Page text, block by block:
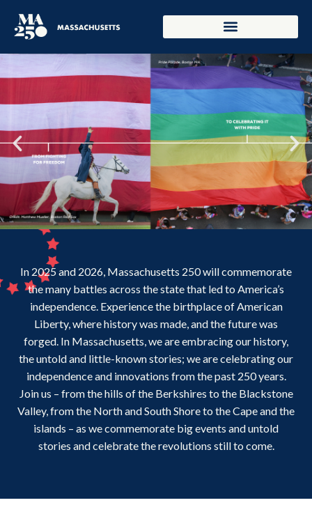
In 2025 and 2026, Massachusetts 250 will commemorate
the many battles across the state that led to America’s
independence. Experience the birthplace of American
Liberty, where history was made, and the future was
forged. In Massachusetts, we are embracing our history,
the untold and little-known stories; we are celebrating our
independence and innovations from the past 250 years.
Join us – from the hills of the Berkshires to the Blackstone
Valley, from the North and South Shore to the Cape and the
islands – as we commemorate big events and untold
stories and celebrate the revolutions still to come.